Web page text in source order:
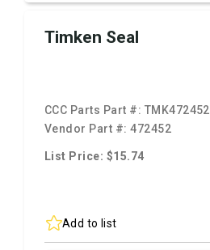
Timken Seal
CCC Parts Part #: TMK472452
Vendor Part #:472452
List Price: $15.74
Add to list